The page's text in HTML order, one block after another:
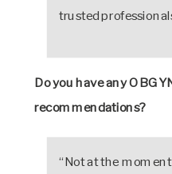
trusted
Do you have any
recommendations?
“Not at the